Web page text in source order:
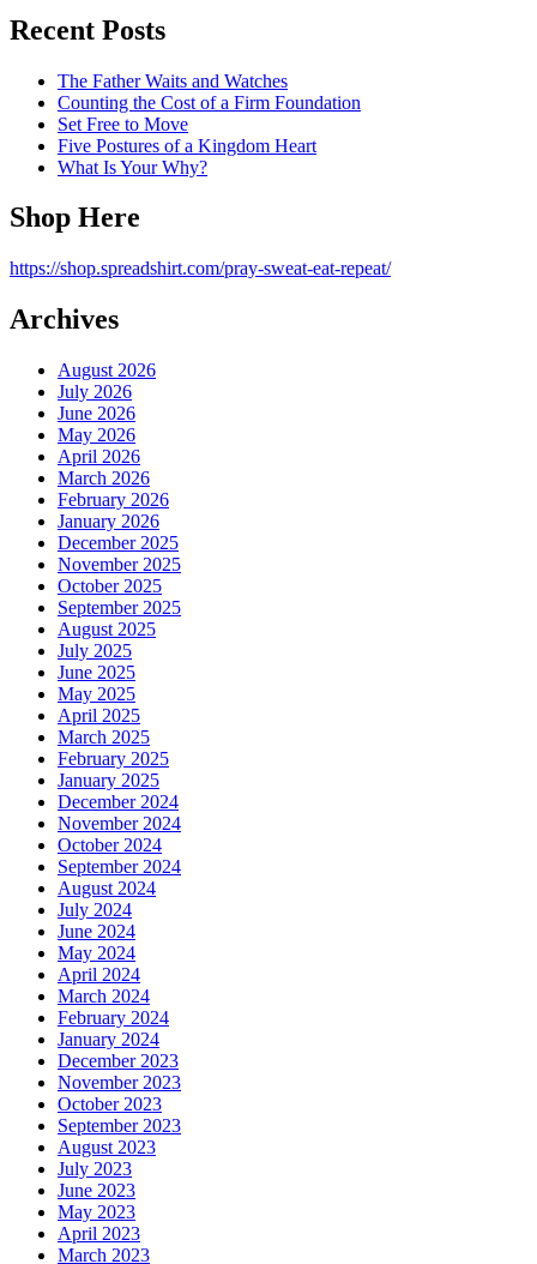
Recent Posts
The Father Waits and Watches
Counting the Cost of a Firm Foundation
Set Free to Move
Five Postures of a Kingdom Heart
What Is Your Why?
Shop Here
https://shop.spreadshirt.com/pray-sweat-eat-repeat/
Archives
August 2026
July 2026
June 2026
May 2026
April 2026
March 2026
February 2026
January 2026
December 2025
November 2025
October 2025
September 2025
August 2025
July 2025
June 2025
May 2025
April 2025
March 2025
February 2025
January 2025
December 2024
November 2024
October 2024
September 2024
August 2024
July 2024
June 2024
May 2024
April 2024
March 2024
February 2024
January 2024
December 2023
November 2023
October 2023
September 2023
August 2023
July 2023
June 2023
May 2023
April 2023
March 2023